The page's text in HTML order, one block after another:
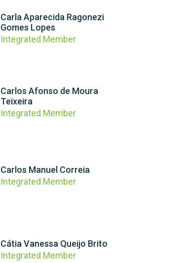
Carla Aparecida Ragonezi
Gomes Lopes
Integrated Member
Carlos Afonso de Moura
Teixeira
Integrated Member
Carlos Manuel Correia
Integrated Member
Cátia Vanessa Queijo Brito
Integrated Member